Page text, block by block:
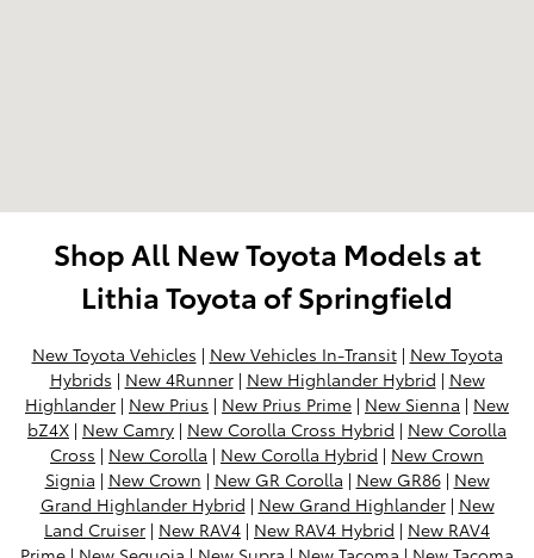
Shop All New Toyota Models at
Lithia Toyota of Springfield
New Toyota Vehicles | New Vehicles In-Transit| New Toyota
Hybrids | New 4Runner| New Highlander Hybrid | New
Highlander | New Prius | New Prius Prime | New Sienna | New
bZ4X | New Camry | New Corolla Cross Hybrid | New Corolla
Cross | New Corolla | New Corolla Hybrid | New Crown
Signia | New Crown | New GR Corolla | New GR86| New
Grand Highlander Hybrid | New Grand Highlander| New
Land Cruiser | New RAV4 | New RAV4 Hybrid | New RAV4